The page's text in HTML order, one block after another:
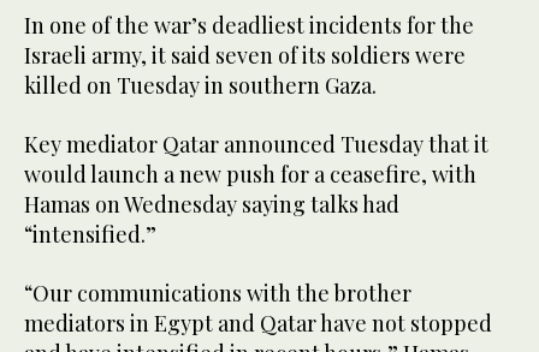
In one of the war’s deadliest incidents for the
Israeli army, it said seven of its soldiers were
killed on Tuesday in southern Gaza.
Key mediator Qatar announced Tuesday that it
would launch a new push for a ceasefire, with
Hamas on Wednesday saying talks had
“intensified.”
“Our communications with the brother
mediators in Egypt and Qatar have not stopped